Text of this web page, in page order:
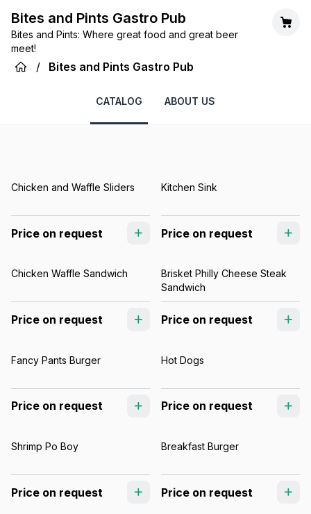
Bites and Pints Gastro Pub
Bites and Pints: Where great food and great beer
meet!
/ Bites and Pints Gastro Pub
CATALOG ABOUT US
Chicken and Waffle Sliders
Price on request
Kitchen Sink
Price on request
Chicken Waffle Sandwich
Price on request
Brisket Philly Cheese Steak
Sandwich
Price on request
Fancy Pants Burger
Price on request
Hot Dogs
Price on request
Shrimp Po Boy
Price on request
Breakfast Burger
Price on request